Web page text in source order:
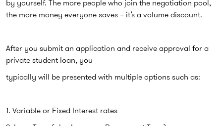
by yourself. The more people who join the negotiation pool,
the more money everyone saves – it’s a volume discount.
After you submit an application and receive approval for a
private student loan, you
typically will be presented with multiple options such as:
1. Variable or Fixed Interest rates